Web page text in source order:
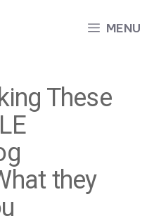
MENU
These
they